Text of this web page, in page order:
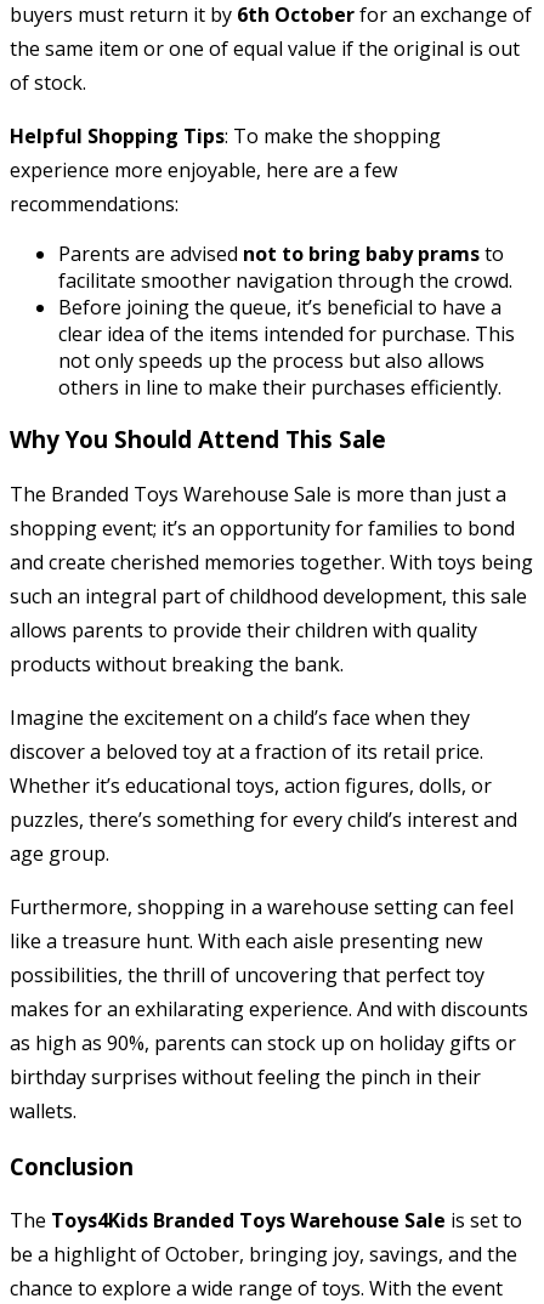
buyers must return it by 6th Octoberfor an exchange of
the same item or one of equal value if the original is out
of stock.
Helpful Shopping Tips: To make the shopping
experience more enjoyable, here are a few
recommendations:
Parents are advised not to bring baby pramsto
facilitate smoother navigation through the crowd.
Before joining the queue, it’s beneficial to have a
clear idea of the items intended for purchase. This
not only speeds up the process but also allows
others in line to make their purchases efficiently.
Why You Should Attend This Sale
The Branded Toys Warehouse Sale is more than just a
shopping event; it’s an opportunity for families to bond
and create cherished memories together. With toys being
such an integral part of childhood development, this sale
allows parents to provide their children with quality
products without breaking the bank.
Imagine the excitement on a child’s face when they
discover a beloved toy at a fraction of its retail price.
Whether it’s educational toys, action figures, dolls, or
puzzles, there’s something for every child’s interest and
age group.
Furthermore, shopping in a warehouse setting can feel
like a treasure hunt. With each aisle presenting new
possibilities, the thrill of uncovering that perfect toy
makes for an exhilarating experience. And with discounts
as high as 90%, parents can stock up on holiday gifts or
birthday surprises without feeling the pinch in their
wallets.
Conclusion
The Toys4Kids Branded Toys Warehouse Sale is set to
be a highlight of October, bringing joy, savings, and the
chance to explore a wide range of toys. With the event